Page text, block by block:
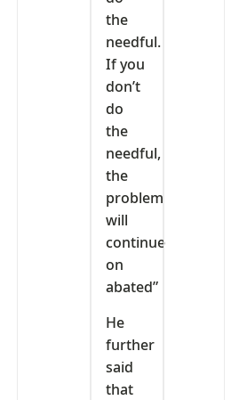
the
needful.
If you
don’t
do
the
needful,
the
problem
will
continue
on
abated”
He
further
said
that